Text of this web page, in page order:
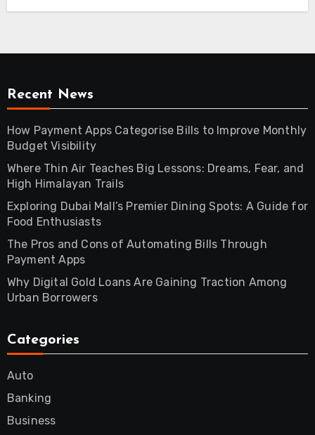
Recent News
How Payment Apps Categorise Bills to Improve Monthly
Budget Visibility
Where Thin Air Teaches Big Lessons: Dreams, Fear, and
High Himalayan Trails
Exploring Dubai Mall’s Premier Dining Spots: A Guide for
Food Enthusiasts
The Pros and Cons of Automating Bills Through
Payment Apps
Why Digital Gold Loans Are Gaining Traction Among
Urban Borrowers
Categories
Auto
Banking
Business